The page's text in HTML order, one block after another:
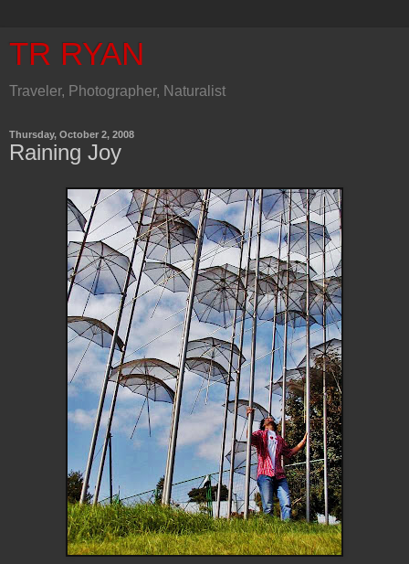
TR RYAN
Traveler, Photographer, Naturalist
Thursday, October 2, 2008
Raining Joy